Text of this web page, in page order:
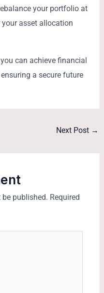
your portfolio at
your asset allocation
can achieve financial
a secure future
Next Post →
published. Required